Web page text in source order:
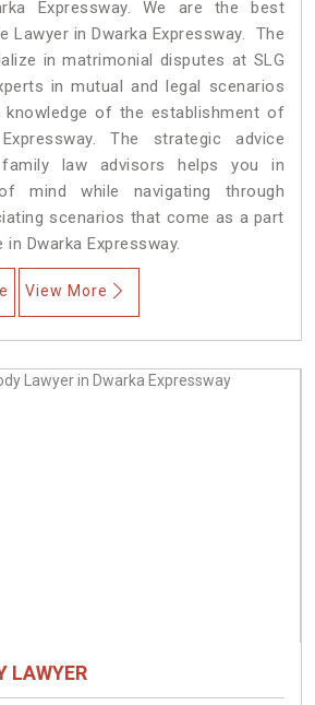
Expressway. We are the best
Lawyer in Dwarka Expressway. The
in matrimonial disputes at SLG
in mutual and legal scenarios
knowledge of the establishment of
The strategic advice
law advisors helps you in
mind while navigating through
scenarios that come as a part
Dwarka Expressway.
View More
LAWYER